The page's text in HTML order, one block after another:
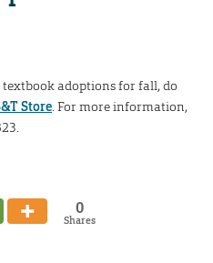
adoptions for fall, do
Store. For more information,
0
Shares